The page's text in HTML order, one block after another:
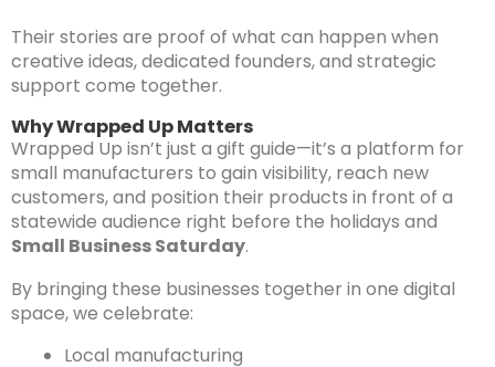
Their stories are proof of what can happen when
creative ideas, dedicated founders, and strategic
support come together.
Why Wrapped Up Matters
Wrapped Up isn’t just a gift guide—it’s a platform for
small manufacturers to gain visibility, reach new
customers, and position their products in front of a
statewide audience right before the holidays and
Small Business Saturday.
By bringing these businesses together in one digital
space, we celebrate:
Local manufacturing